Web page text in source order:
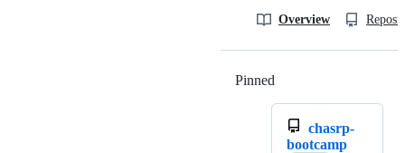
Overview
Pinned
chasrp-
bootcamp